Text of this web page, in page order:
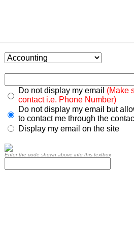
Do not display my email (Make
contact i.e. Phone Number)
Do not display my email but
to contact me through the
Display my email on the site
Enter the code shown above into this textbox